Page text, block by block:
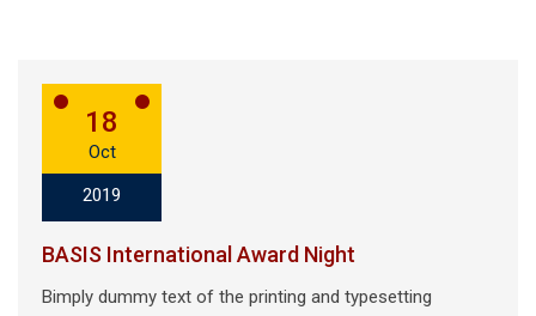
18
Oct
2019
BASIS International Award Night
Bimply dummy text of the printing and typesetting